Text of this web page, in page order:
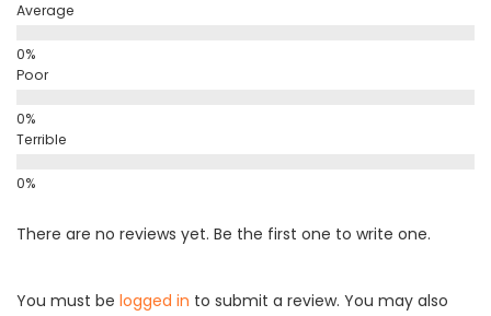
Average
Poor
Terrible
There are no reviews yet. Be the first one to write one.
You must be logged in to submit a review. You may also